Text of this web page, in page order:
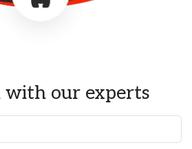
with our experts